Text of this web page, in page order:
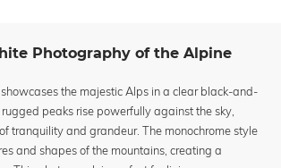
Photography of the Alpine
the majestic Alps in a clear black-and-
peaks rise powerfully against the sky,
tranquility and grandeur. The monochrome style
and shapes of the mountains, creating a